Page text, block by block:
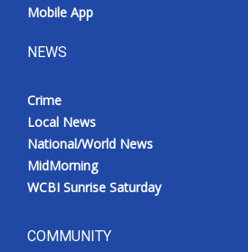
Mobile App
NEWS
Crime
Local News
National/World News
MidMorning
WCBI Sunrise Saturday
COMMUNITY